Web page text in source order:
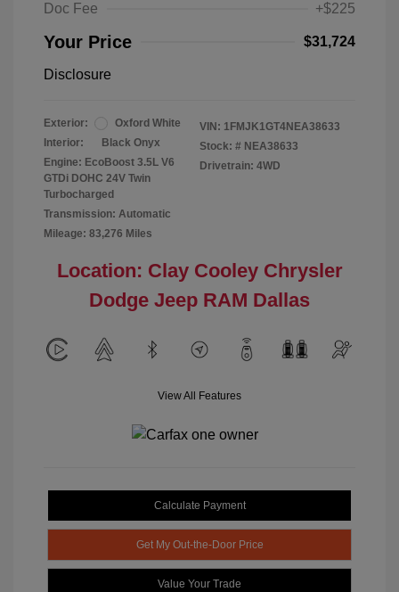
Doc Fee
+$225
Your Price $31,724
Disclosure
Exterior:
Oxford White
Interior:
Black Onyx
Engine: EcoBoost 3.5L V6
GTDi DOHC 24V Twin
Turbocharged
Transmission: Automatic
Mileage: 83,276 Miles
VIN: 1FMJK1GT4NEA38633
Stock: # NEA38633
Drivetrain: 4WD
Location: Clay Cooley Chrysler
Dodge Jeep RAM Dallas
View All Features
Calculate Payment
Get My Out-the-Door Price
Value Your Trade